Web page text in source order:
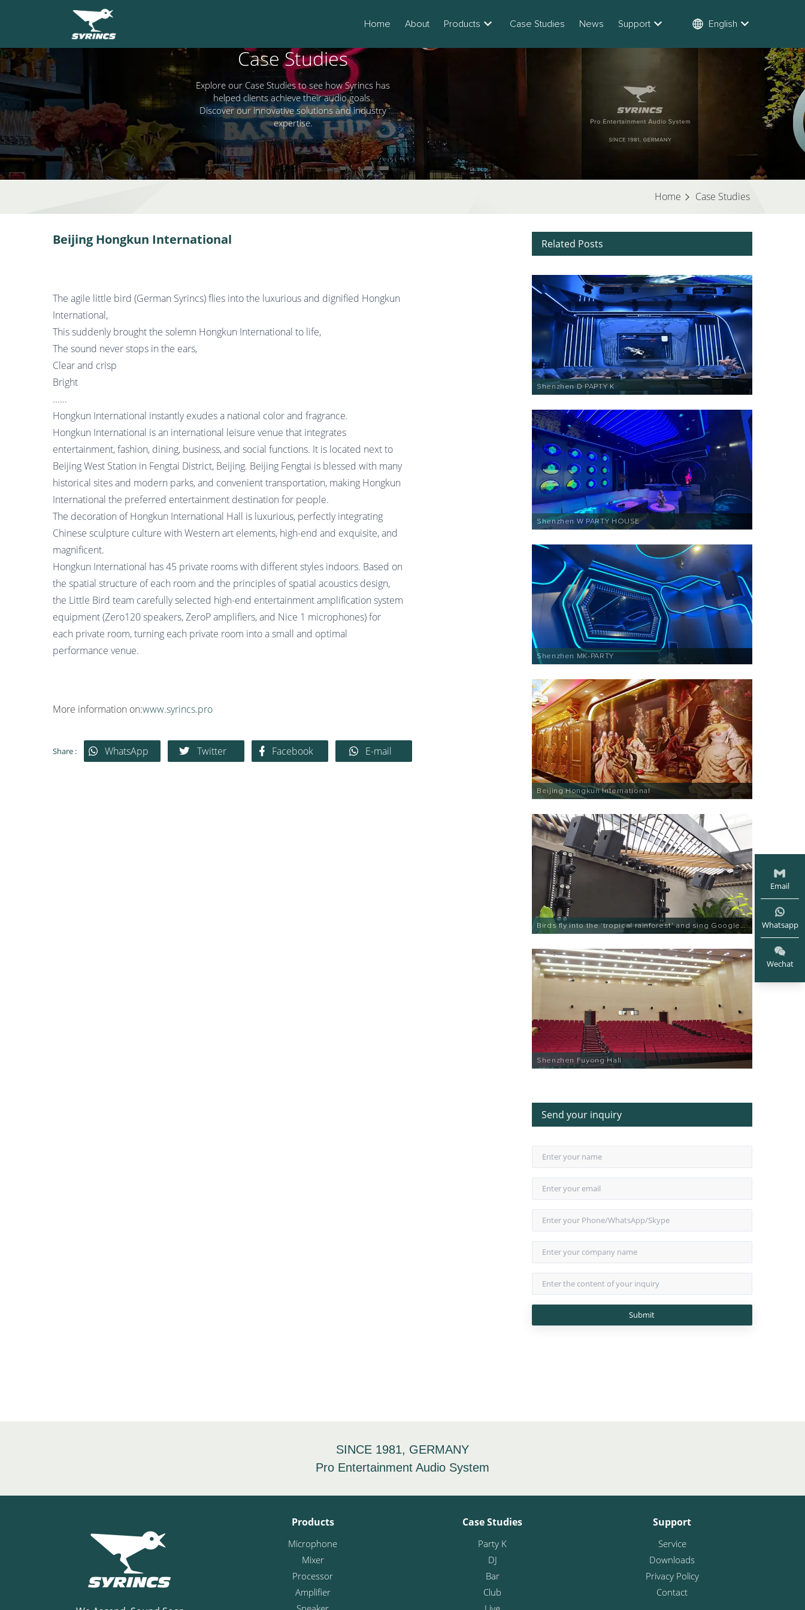
Home About Products Case Studies News Support English
Case Studies
Explore our Case Studies to see how Syrincs has
helped clients achieve their audio goals.
Discover our innovative solutions and industry
expertise.
Home Case Studies
Beijing Hongkun International
The agile little bird (German Syrincs) flies into the luxurious and dignified Hongkun
International,
This suddenly brought the solemn Hongkun International to life,
The sound never stops in the ears,
Clear and crisp
Bright
......
Hongkun International instantly exudes a national color and fragrance.
Hongkun International is an international leisure venue that integrates
entertainment, fashion, dining, business, and social functions. It is located next to
Beijing West Station in Fengtai District, Beijing. Beijing Fengtai is blessed with many
historical sites and modern parks, and convenient transportation, making Hongkun
International the preferred entertainment destination for people.
The decoration of Hongkun International Hall is luxurious, perfectly integrating
Chinese sculpture culture with Western art elements, high-end and exquisite, and
magnificent.
Hongkun International has 45 private rooms with different styles indoors. Based on
the spatial structure of each room and the principles of spatial acoustics design,
the Little Bird team carefully selected high-end entertainment amplification system
equipment (Zero120 speakers, ZeroP amplifiers, and Nice 1 microphones) for
each private room, turning each private room into a small and optimal
performance venue.
More information on:www.syrincs.pro
Share : WhatsApp Twitter Facebook E-mail
Related Posts
Shenzhen D PAPTY K
Shenzhen W PARTY HOUSE
Shenzhen MK-PARTY
Beijing Hongkun International
Birds fly into the 'tropical rainforest' and sing Google
Entertainment
Shenzhen Fuyong Hall
Send your inquiry
SINCE 1981, GERMANY
Pro Entertainment Audio System
Products
Microphone
Mixer
Processor
Amplifier
Case Studies
Party K
DJ
Bar
Club
Support
Service
Downloads
Privacy Policy
Contact
Email
Whatsapp
Wechat